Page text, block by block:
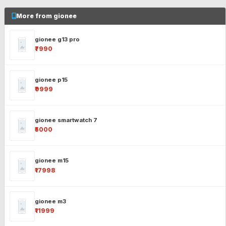
More from gionee
gionee g13 pro
₹7990
gionee p15
₹9999
gionee smartwatch 7
₹5000
gionee m15
₹17998
gionee m3
₹11999